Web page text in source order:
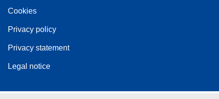
Cookies
Privacy policy
Privacy statement
Legal notice